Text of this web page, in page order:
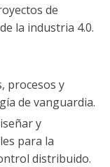
de
la industria 4.0.
procesos y
de vanguardia.
y
para la
distribuido.